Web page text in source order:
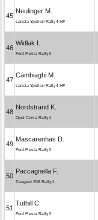
45
Neulinger M.
Lancia Ypsilon Rally4 HF
46
Widłak I.
Ford Fiesta Rally3
47
Cambiaghi M.
Lancia Ypsilon Rally4 HF
48
Nordstrand K.
Opel Corsa Rally4
49
Mascarenhas D.
Ford Fiesta Rally3
50
Paccagnella F.
Peugeot 208 Rally4
51
Tuthill C.
Ford Fiesta Rally3